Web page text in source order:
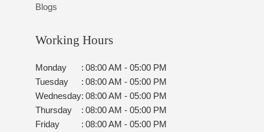
Blogs
Working Hours
Monday : 08:00 AM - 05:00 PM
Tuesday
: 08:00 AM - 05:00 PM
Wednesday: 08:00 AM - 05:00 PM
Thursday
: 08:00 AM - 05:00 PM
Friday
: 08:00 AM - 05:00 PM